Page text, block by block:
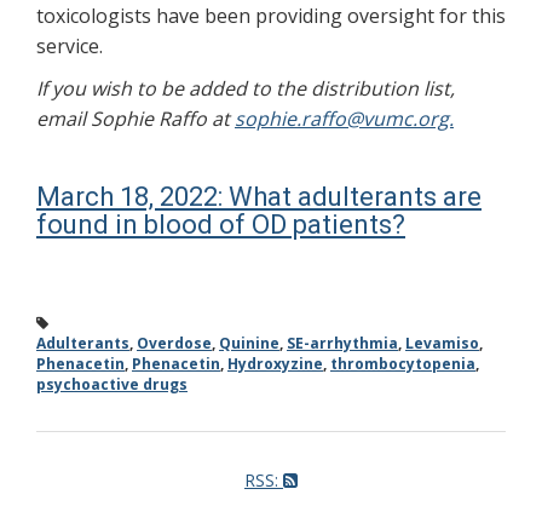
toxicologists have been providing oversight for this
service.
If you wish to be added to the distribution list,
email Sophie Raffo atsophie.raffo@vumc.org.
March 18, 2022: What adulterants are
found in blood of OD patients?
Adulterants, Overdose, Quinine, SE-arrhythmia, Levamiso,
Phenacetin, Phenacetin, Hydroxyzine, thrombocytopenia,
psychoactive drugs
RSS: